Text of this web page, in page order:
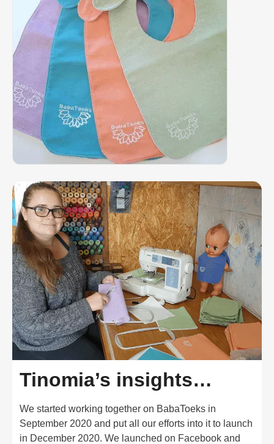
Tinomia’s insights…
We started working together on BabaToeks in
September 2020 and put all our efforts into it to launch
in December 2020. We launched on Facebook and